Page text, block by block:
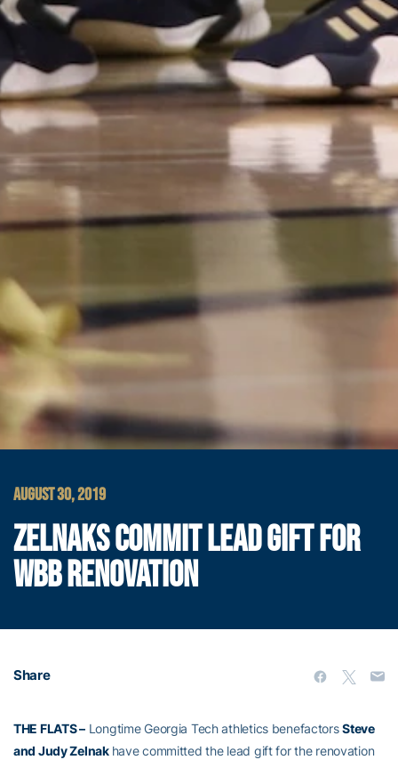
AUGUST 30, 2019
ZELNAKS COMMIT LEAD GIFT FOR
WBB RENOVATION
Share
THE FLATS –Longtime Georgia Tech athletics benefactorsSteve
and Judy Zelnak have committed the lead gift for the renovation